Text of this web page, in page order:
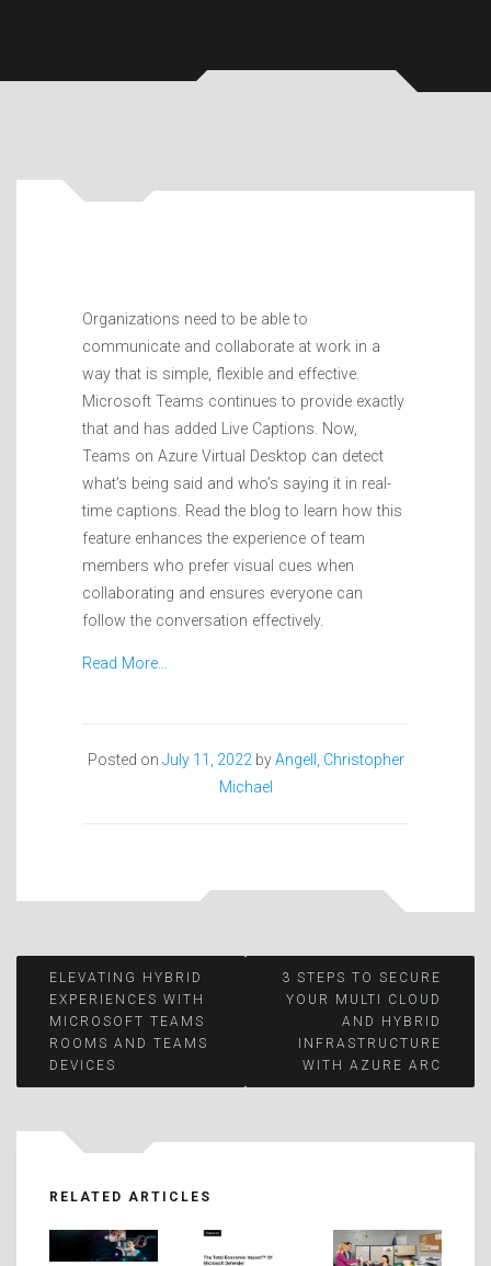
Organizations need to be able to
communicate and collaborate at work in a
way that is simple, flexible and effective.
Microsoft Teams continues to provide exactly
that and has added Live Captions. Now,
Teams on Azure Virtual Desktop can detect
what’s being said and who’s saying it in real-
time captions. Read the blog to learn how this
feature enhances the experience of team
members who prefer visual cues when
collaborating and ensures everyone can
follow the conversation effectively.
Read More…
Posted on July 11, 2022 byAngell, Christopher
Michael
Post
navigation
ELEVATING HYBRID
EXPERIENCES WITH
MICROSOFT TEAMS
ROOMS AND TEAMS
DEVICES
3 STEPS TO SECURE
YOUR MULTI CLOUD
AND HYBRID
INFRASTRUCTURE
WITH AZURE ARC
RELATED ARTICLES